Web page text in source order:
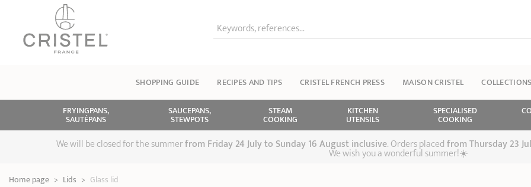
Keywords, references...
SHOPPING GUIDE RECIPES AND TIPS CRISTEL FRENCH PRESS MAISON CRISTEL COLLECTIONS
FRYINGPANS,
SAUTÉPANS
SAUCEPANS,
STEWPOTS
STEAM
COOKING
KITCHEN
UTENSILS
SPECIALISED
COOKING
We will be closed for the summerfrom Friday 24 July to Sunday 16 August inclusive. Orders placedfromThursday 23
We wish you a wonderful summer!☀️
Home page > Lids > Glass lid